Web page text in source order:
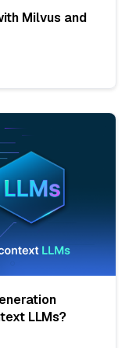
Milvus and
LLMs?